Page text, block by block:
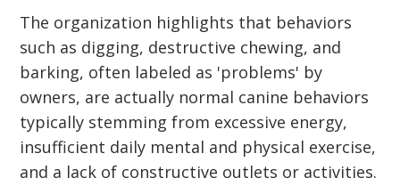
The organization highlights that behaviors
such as digging, destructive chewing, and
barking, often labeled as 'problems' by
owners, are actually normal canine behaviors
typically stemming from excessive energy,
insufficient daily mental and physical exercise,
and a lack of constructive outlets or activities.